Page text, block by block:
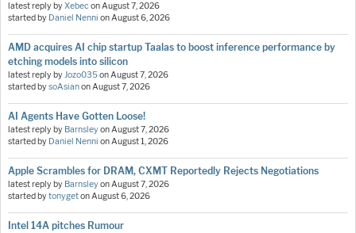
latest reply byXebeconAugust 7, 2026
started by Daniel Nenni onAugust 6, 2026
AMD acquires AI chip startup Taalas to boost inference performance by
etching models into silicon
latest reply byJozo035onAugust 7, 2026
started bysoAsianonAugust 7, 2026
AI Agents Have Gotten Loose!
latest reply by BarnsleyonAugust 7, 2026
started by Daniel Nenni onAugust 1, 2026
Apple Scrambles for DRAM, CXMT Reportedly Rejects Negotiations
latest reply by BarnsleyonAugust 7, 2026
started bytonygetonAugust 6, 2026
Intel 14A pitches Rumour